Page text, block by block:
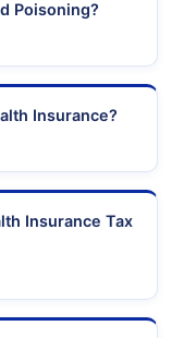
Poisoning?
Insurance?
Insurance Tax